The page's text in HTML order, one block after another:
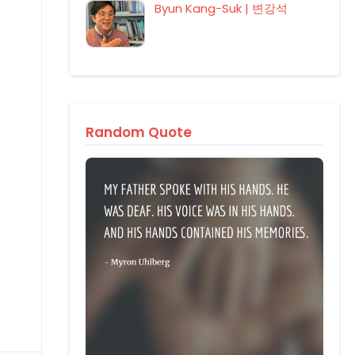
Byun Kang-Suk | 변강석
Random Quote